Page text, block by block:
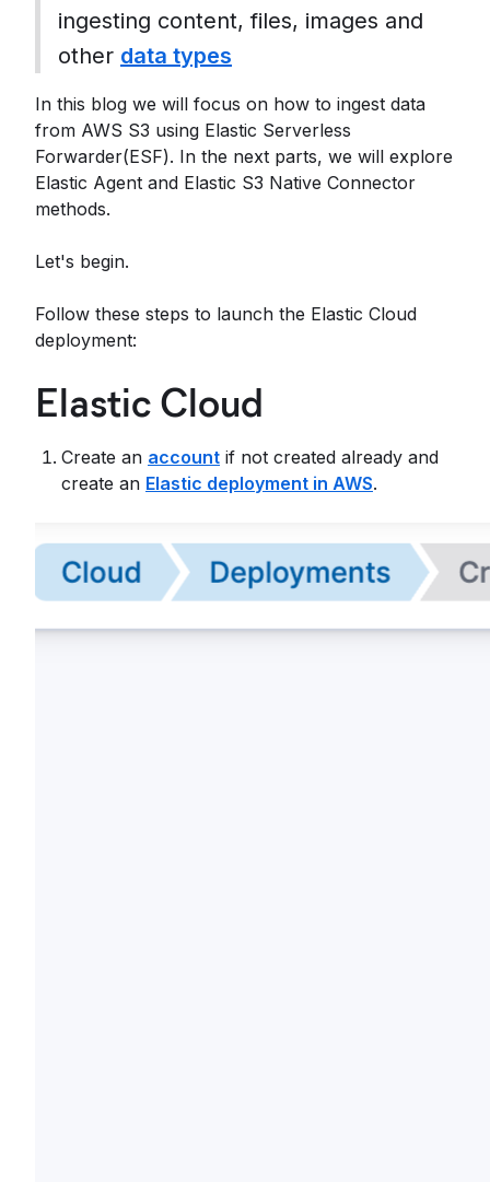
ingesting content, files, images and
other data types
In this blog we will focus on how to ingest data
from AWS S3 using Elastic Serverless
Forwarder(ESF). In the next parts, we will explore
Elastic Agent and Elastic S3 Native Connector
methods.
Let's begin.
Follow these steps to launch the Elastic Cloud
deployment:
Elastic Cloud
Create an account if not created already and
create an Elastic deployment in AWS.